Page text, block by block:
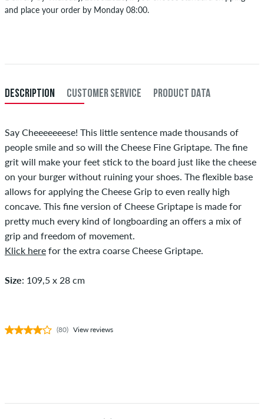
and place your order by Monday 08:00.
Payment.
DESCRIPTION CUSTOMER SERVICE PRODUCT DATA
Say Cheeeeeeese! This little sentence made thousands of
people smile and so will the Cheese Fine Griptape. The fine
grit will make your feet stick to the board just like the cheese
on your burger without ruining your shoes. The flexible base
allows for applying the Cheese Grip to even really high
concave. This fine version of Cheese Griptape is made for
pretty much every kind of longboarding an offers a mix of
grip and freedom of movement.
Klick here for the extra coarse Cheese Griptape.
Size: 109,5 x 28 cm
(80) View reviews